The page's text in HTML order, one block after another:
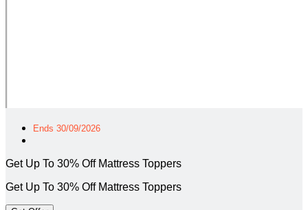
Ends 30/09/2026
Get Up To 30% Off Mattress Toppers
Get Up To 30% Off Mattress Toppers